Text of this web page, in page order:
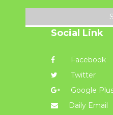
Social Link
Facebook
Twitter
Google
Daily Email